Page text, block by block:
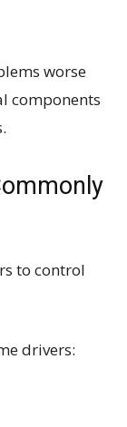
worse
components
to control
drivers: